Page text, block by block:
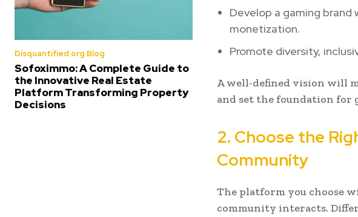
Disquantified.org Blog
Sofoximmo: A Complete Guide to
the Innovative Real Estate
Platform Transforming Property
Decisions
Develop a gaming
monetization.
Promote diversity,
A well-defined vision will
and set the foundation for
2. Choose the
Community
The platform you choose
community interacts.